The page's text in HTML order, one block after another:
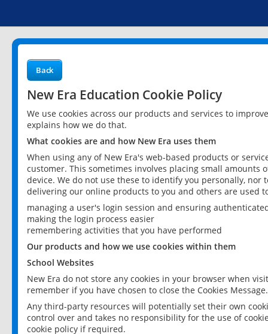
Back
New Era Education Cookie Policy
We use cookies across our products and services to
explains how we do that.
What cookies are and how New Era uses them
When using any of New Era's web-based products or
customer. This sometimes involves placing small
device. We do not use these to identify you personally,
delivering our online products to you and others are used
managing a user's login session and ensuring
making the login process easier
remembering activities that you have performed
Our products and how we use cookies within them
School Websites
New Era do not store any cookies in your browser when
remember if you have chosen to close the Cookies Message.
Any third-party resources will potentially set their own
control over and takes no responsibility for the use of
cookie policy if required.